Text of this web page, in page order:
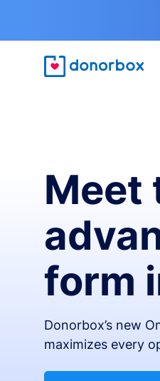
Meet
form
Donorbox’s new
maximizes every